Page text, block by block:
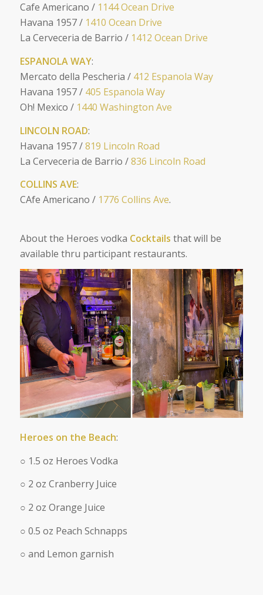
Cafe Americano / 1144 Ocean Drive
Havana 1957 / 1410 Ocean Drive
La Cerveceria de Barrio / 1412 Ocean Drive
ESPANOLA WAY:
Mercato della Pescheria / 412 Espanola Way
Havana 1957 / 405 Espanola Way
Oh! Mexico / 1440 Washington Ave
LINCOLN ROAD:
Havana 1957 /819 Lincoln Road
La Cerveceria de Barrio /836 Lincoln Road
COLLINS AVE:
CAfe Americano / 1776 Collins Ave.
About the Heroes vodka Cocktails that will be
available thru participant restaurants.
Heroes on the Beach:
○ 1.5 oz Heroes Vodka
○ 2 oz Cranberry Juice
○ 2 oz Orange Juice
○ 0.5 oz Peach Schnapps
○ and Lemon garnish